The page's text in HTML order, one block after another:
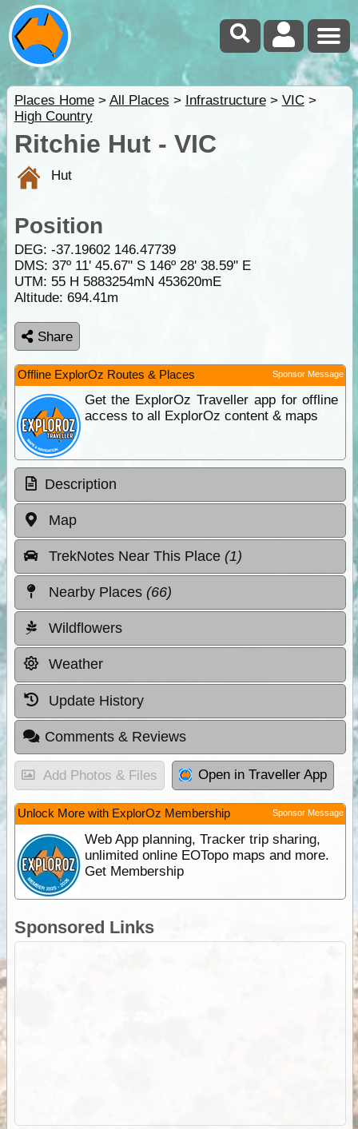
Places Home> All Places > Infrastructure> VIC>
High Country
Ritchie Hut - VIC
Hut
Position
DEG: -37.19602 146.47739
DMS: 37º 11' 45.67" S 146º 28' 38.59" E
UTM: 55 H 5883254mN 453620mE
Altitude: 694.41m
Share
Offline ExplorOz Routes & Places Sponsor Message
Get the ExplorOz Traveller app for offline
access to all ExplorOz content & maps
Description
Map
TrekNotes Near This Place (1)
Nearby Places (66)
Wildflowers
Weather
Update History
Comments & Reviews
Add Photos & Files Open in Traveller App
Unlock More with ExplorOz Membership Sponsor Message
Web App planning, Tracker trip sharing,
unlimited online EOTopo maps and more.
Get Membership
Sponsored Links